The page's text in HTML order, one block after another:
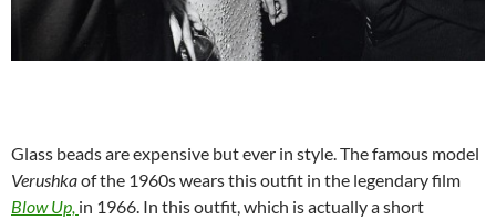
Glass beads are expensive but ever in style. The famous model
Verushkaof the 1960s wears this outfit in the legendary film
Blow Up, in 1966. In this outfit, which is actually a short